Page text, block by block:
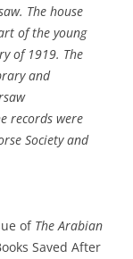
The house
of the young
of 1919. The
and
records were
Society and
of The Arabian
Saved After